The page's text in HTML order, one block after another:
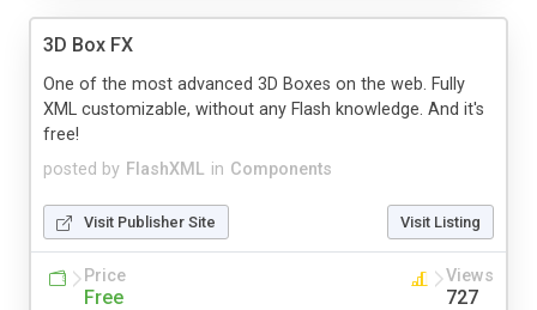
3D Box FX
posted by FlashXML in Components
One of the most advanced 3D Boxes on the web. Fully
XML customizable, without any Flash knowledge. And it's
free!
Visit Publisher Site Visit Listing
Price
Free
Views
727